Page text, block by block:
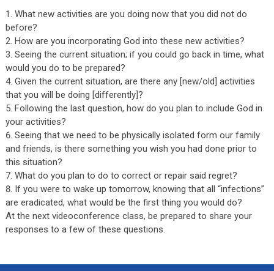
What new activities are you doing now that you did not do
before?
How are you incorporating God into these new activities?
Seeing the current situation; if you could go back in time, what
would you do to be prepared?
Given the current situation, are there any [new/old] activities
that you will be doing [differently]?
Following the last question, how do you plan to include God in
your activities?
Seeing that we need to be physically isolated form our family
and friends, is there something you wish you had done prior to
this situation?
What do you plan to do to correct or repair said regret?
If you were to wake up tomorrow, knowing that all “infections”
are eradicated, what would be the first thing you would do?
At the next videoconference class, be prepared to share your
responses to a few of these questions.